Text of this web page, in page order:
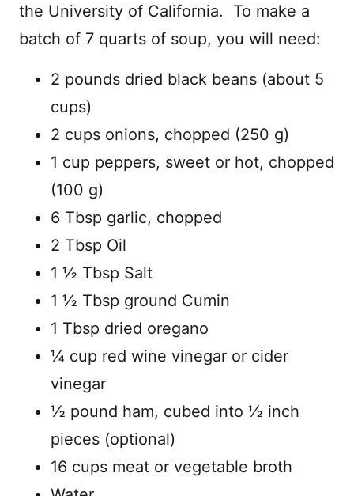
the University of California. To make a
batch of 7 quarts of soup, you will need:
2 pounds dried black beans (about 5
cups)
2 cups onions, chopped (250 g)
1 cup peppers, sweet or hot, chopped
(100 g)
6 Tbsp garlic, chopped
2 Tbsp Oil
1 ½ Tbsp Salt
1 ½ Tbsp ground Cumin
1 Tbsp dried oregano
¼ cup red wine vinegar or cider
vinegar
½ pound ham, cubed into ½ inch
pieces (optional)
16 cups meat or vegetable broth